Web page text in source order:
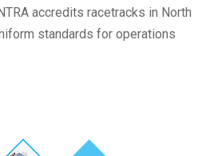
accredits racetracks in North
standards for operations